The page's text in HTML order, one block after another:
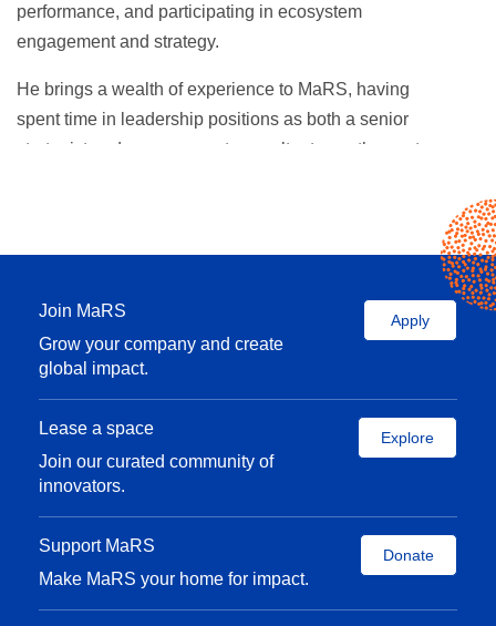
performance, and participating in ecosystem
engagement and strategy.
He brings a wealth of experience to MaRS, having
spent time in leadership positions as both a senior
strategist and management consultant over the past
a Senior Strategist with Publicis Health. As a Market
Group (now Clarivate Analytics) he has also led
and custom market research for the world’s largest
medical device multinational corporations including
Johnson & Johnson, Medtronic, and Siemens to
product and pricing strategies.
René attended Woodsworth College at the
University of Toronto, where he achieved an Honors
Join MaRS
Grow your company and create
global impact.
Apply
Lease a space
Join our curated community of
innovators.
Explore
Support MaRS
Make MaRS your home for impact.
Donate